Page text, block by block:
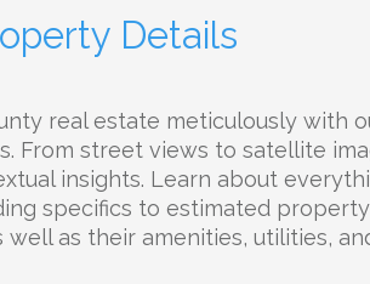
Details
real estate meticulously with
From street views to satellite
insights. Learn about
specifics to estimated
well as their amenities, utilities,